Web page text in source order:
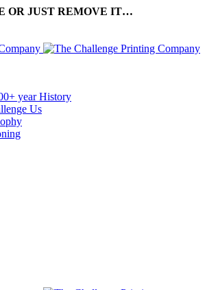
OR JUST REMOVE IT…
year History
Us